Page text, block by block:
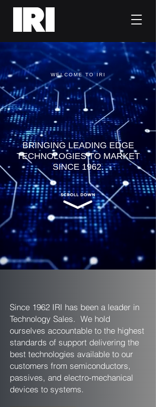
WELCOME TO IRI
World Class
Tech Sales
BRINGING LEADING EDGE
TECHNOLOGIES TO MARKET
SINCE 1962.
Since 1962 IRI has been a leader in
Technology Sales. We hold
ourselves accountable to the highest
standards of support delivering the
best technologies available to our
customers from semiconductors,
passives, and electro-mechanical
devices to systems.